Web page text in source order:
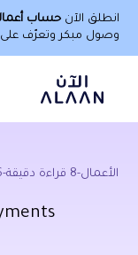
انطلق الآن حساب
وصول مبكر وتعرّف على
الأعمال-
8 قراءة دقيقة-